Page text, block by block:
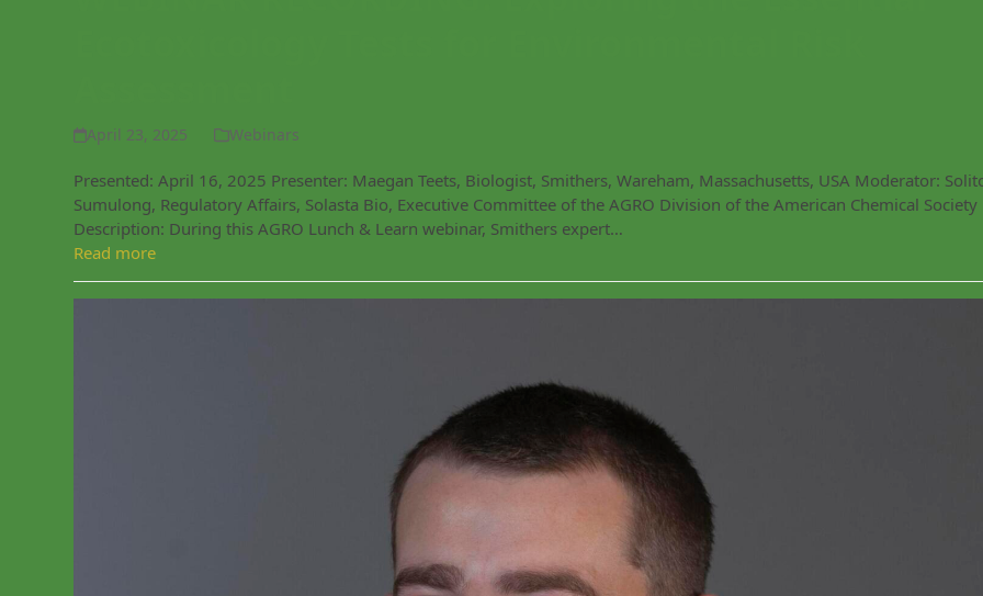
April 23, 2025 Webinars
Presented: April 16, 2025 Presenter: Maegan Teets, Biologist, Smithers, Wareham, Massachusetts, USA Moderator:
Sumulong, Regulatory Affairs, Solasta Bio, Executive Committee of the AGRO Division of the American Chemical Society
Description: During this AGRO Lunch & Learn webinar, Smithers expert…
Read more